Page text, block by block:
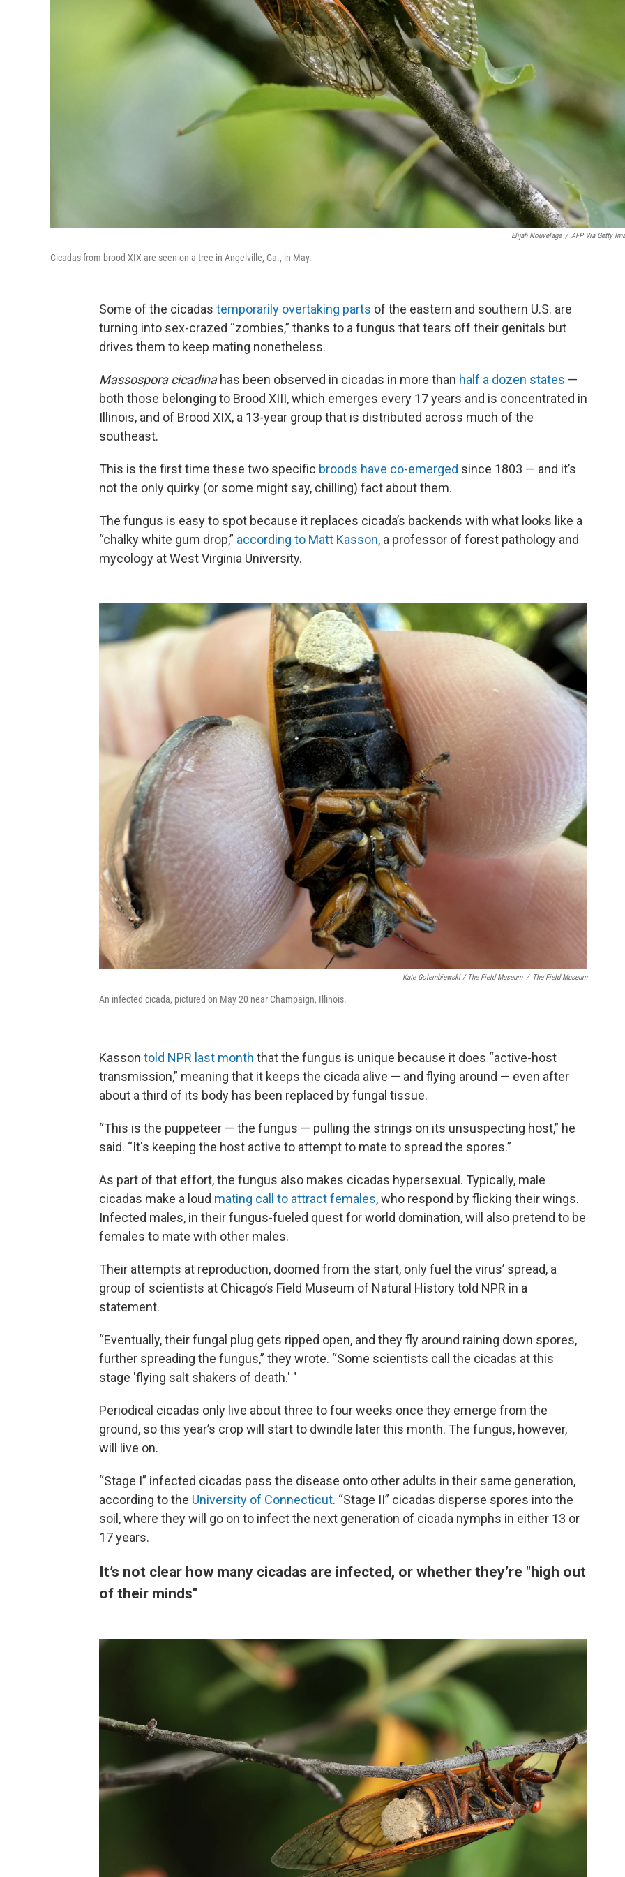
Elijah Nouvelage / AFP Via Getty
Cicadas from brood XIX are seen on a tree in Angelville, Ga., in May.
Some of the cicadas temporarily overtaking parts of the eastern and southern U.S. are
turning into sex-crazed “zombies,” thanks to a fungus that tears off their genitals but
drives them to keep mating nonetheless.
Massospora cicadinahas been observed in cicadas in more than half a dozen states —
both those belonging to Brood XIII, which emerges every 17 years and is concentrated in
Illinois, and of Brood XIX, a 13-year group that is distributed across much of the
southeast.
This is the first time these two specific broods have co-emerged since 1803 — and it’s
not the only quirky (or some might say, chilling) fact about them.
The fungus is easy to spot because it replaces cicada’s backends with what looks like a
“chalky white gum drop,” according to Matt Kasson, a professor of forest pathology and
mycology at West Virginia University.
Kate Golembiewski / The Field Museum / The Field Museum
An infected cicada, pictured on May 20 near Champaign, Illinois.
Kasson told NPR last month that the fungus is unique because it does “active-host
transmission,” meaning that it keeps the cicada alive — and flying around — even after
about a third of its body has been replaced by fungal tissue.
“This is the puppeteer — the fungus — pulling the strings on its unsuspecting host,” he
said. “It's keeping the host active to attempt to mate to spread the spores.”
As part of that effort, the fungus also makes cicadas hypersexual. Typically, male
cicadas make a loud mating call to attract females, who respond by flicking their wings.
Infected males, in their fungus-fueled quest for world domination, will also pretend to be
females to mate with other males.
Their attempts at reproduction, doomed from the start, only fuel the virus’ spread, a
group of scientists at Chicago’s Field Museum of Natural History told NPR in a
statement.
“Eventually, their fungal plug gets ripped open, and they fly around raining down spores,
further spreading the fungus,” they wrote. “Some scientists call the cicadas at this
stage 'flying salt shakers of death.' "
Periodical cicadas only live about three to four weeks once they emerge from the
ground, so this year’s crop will start to dwindle later this month. The fungus, however,
will live on.
“Stage I” infected cicadas pass the disease onto other adults in their same generation,
according to the University of Connecticut. “Stage II” cicadas disperse spores into the
soil, where they will go on to infect the next generation of cicada nymphs in either 13 or
17 years.
It’s not clear how many cicadas are infected, or whether they’re "high out
of their minds"